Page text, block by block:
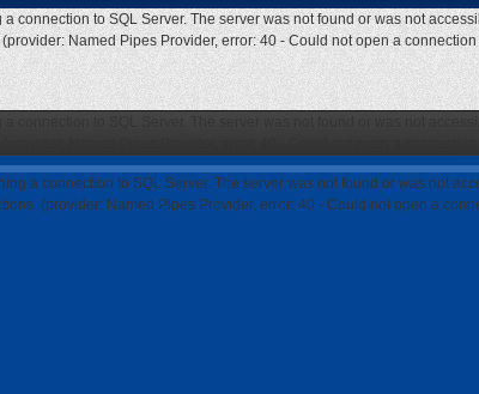
connection to SQL Server. The server was not found or was not
Named Pipes Provider, error: 40 - Could not open a
a connection to SQL Server. The server was not found or was not
(provider: Named Pipes Provider, error: 40 - Could not open a